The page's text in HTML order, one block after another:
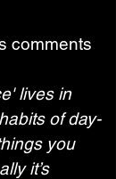
comments
lives in
of day-
you
it’s